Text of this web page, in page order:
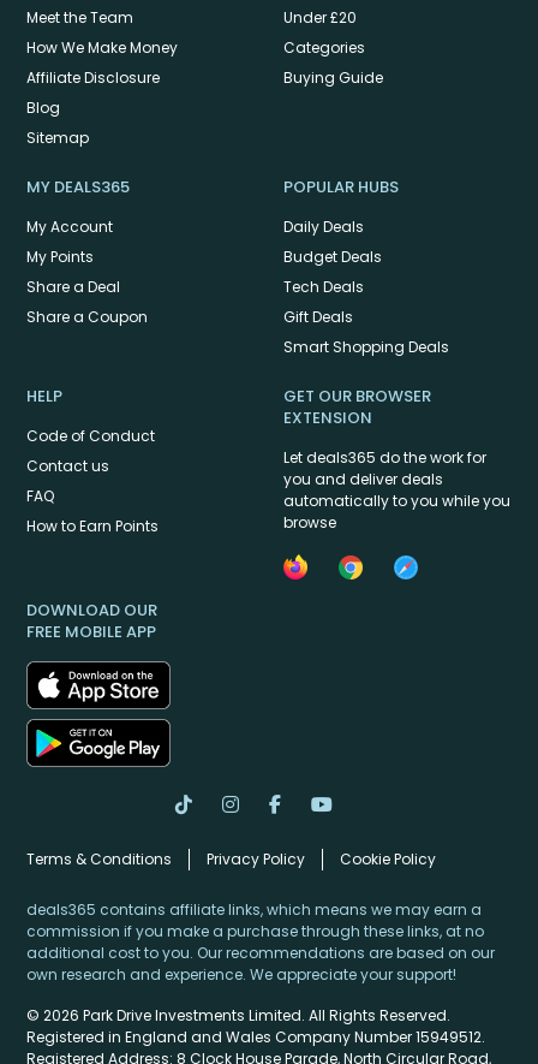
Meet the Team
How We Make Money
Affiliate Disclosure
Blog
Sitemap
Under £20
Categories
Buying Guide
MY DEALS365
My Account
My Points
Share a Deal
Share a Coupon
POPULAR HUBS
Daily Deals
Budget Deals
Tech Deals
Gift Deals
Smart Shopping Deals
HELP
Code of Conduct
Contact us
FAQ
How to Earn Points
GET OUR BROWSER
EXTENSION
Let deals365 do the work for
you and deliver deals
automatically to you while you
browse
DOWNLOAD OUR
FREE MOBILE APP
Terms & Conditions Privacy Policy Cookie Policy
deals365 contains affiliate links, which means we may earn a
commission if you make a purchase through these links, at no
additional cost to you. Our recommendations are based on our
own research and experience. We appreciate your support!
© 2026 Park Drive Investments Limited. All Rights Reserved.
Registered in England and Wales Company Number 15949512.
Registered Address: 8 Clock House Parade, North Circular Road,